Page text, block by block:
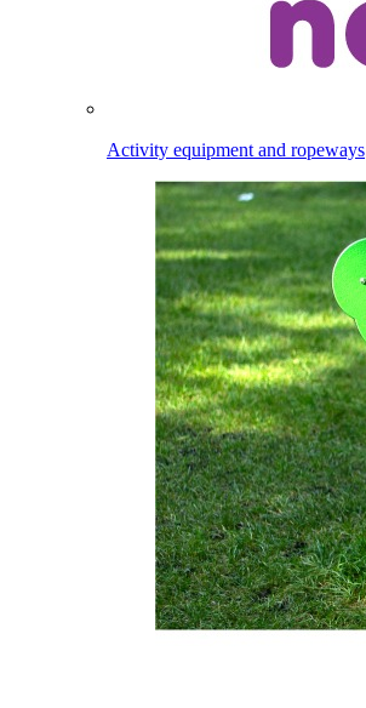
Activity equipment and ropeways